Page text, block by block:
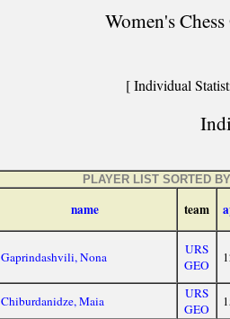
Women's
[ Individual
PLAYER LIST SORTED
name team
Gaprindashvili, Nona
URS
GEO
Chiburdanidze, Maia
URS
GEO